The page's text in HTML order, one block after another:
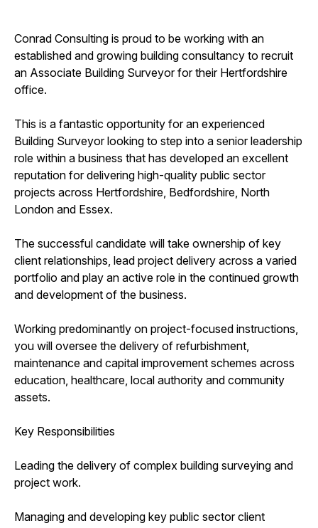
Conrad Consulting is proud to be working with an
established and growing building consultancy to recruit
an Associate Building Surveyor for their Hertfordshire
office.
This is a fantastic opportunity for an experienced
Building Surveyor looking to step into a senior leadership
role within a business that has developed an excellent
reputation for delivering high-quality public sector
projects across Hertfordshire, Bedfordshire, North
London and Essex.
The successful candidate will take ownership of key
client relationships, lead project delivery across a varied
portfolio and play an active role in the continued growth
and development of the business.
Working predominantly on project-focused instructions,
you will oversee the delivery of refurbishment,
maintenance and capital improvement schemes across
education, healthcare, local authority and community
assets.
Key Responsibilities
Leading the delivery of complex building surveying and
project work.
Managing and developing key public sector client